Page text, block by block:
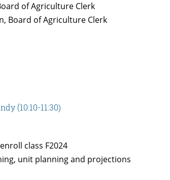
of Agriculture Clerk
Board of Agriculture Clerk
(10:10-11:30)
class F2024
unit planning and projections